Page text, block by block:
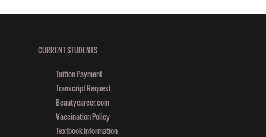
CURRENT STUDENTS
Tuition Payment
Transcript Request
Beautycareer.com
Vaccination Policy
Textbook Information